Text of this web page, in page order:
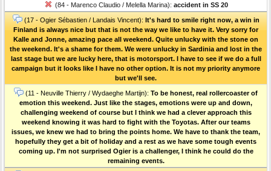
(84 - Marenco Claudio / Melella Marina): accident in SS 20
(17 - Ogier Sébastien / Landais Vincent): It's hard to smile right now, a win in
Finland is always nice but that is not the way we like to have it. Very sorry for
Kalle and Jonne, amazing pace all weekend. Quite unlucky with the stone on
the weekend. It's a shame for them. We were unlucky in Sardinia and lost in the
last stage but we are lucky here, that is motorsport. I have to see if we do a full
campaign but it looks like I have no other option. It is not my priority anymore
but we'll see.
(11 - Neuville Thierry / Wydaeghe Martijn): To be honest, real rollercoaster of
emotion this weekend. Just like the stages, emotions were up and down,
challenging weekend of course but I think we had a clever approach this
weekend knowing it was hard to fight with the Toyotas. After our teams
issues, we knew we had to bring the points home. We have to thank the team,
hopefully they get a bit of holiday and a rest as we have some tough events
coming up. I'm not surprised Ogier is a challenger, I think he could do the
remaining events.